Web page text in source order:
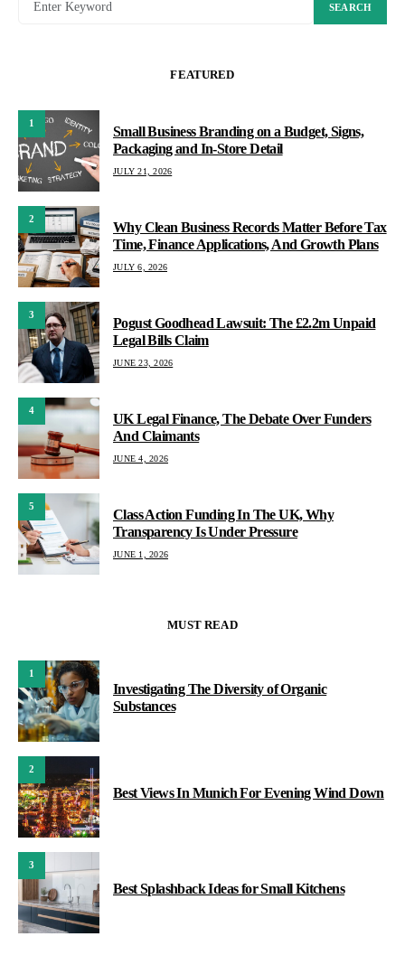
SEARCH
FEATURED
1
Small Business Branding on a Budget, Signs,
Packaging and In-Store Detail
JULY 21, 2026
2
Why Clean Business Records Matter Before Tax
Time, Finance Applications, And Growth Plans
JULY 6, 2026
3
Pogust Goodhead Lawsuit: The £2.2m Unpaid
Legal Bills Claim
JUNE 23, 2026
4
UK Legal Finance, The Debate Over Funders
And Claimants
JUNE 4, 2026
5
Class Action Funding In The UK, Why
Transparency Is Under Pressure
JUNE 1, 2026
MUST READ
1
Investigating The Diversity of Organic
Substances
2
Best Views In Munich For Evening Wind Down
3
Best Splashback Ideas for Small Kitchens